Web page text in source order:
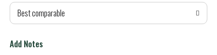
T
Best comparable
Add Notes